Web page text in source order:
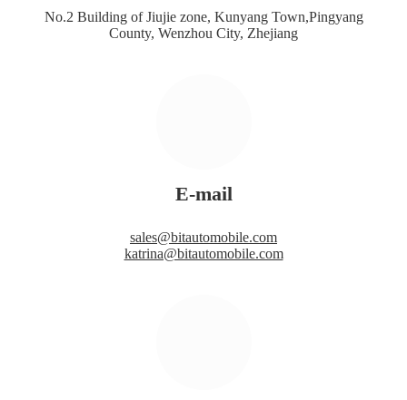
No.2 Building of Jiujie zone, Kunyang Town,Pingyang
County, Wenzhou City, Zhejiang
E-mail
sales@bitautomobile.com
katrina@bitautomobile.com